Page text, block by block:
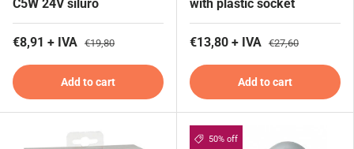
C5W 24V siluro
€8,91 + IVA €19,80
Add to cart
with plastic socket
€13,80 + IVA €27,60
Add to cart
50% off